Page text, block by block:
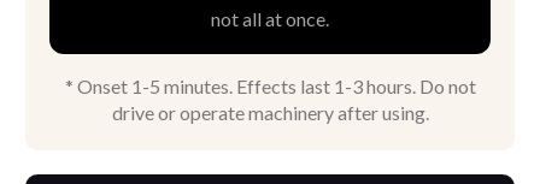
not all at once.
* Onset 1-5 minutes. Effects last 1-3 hours. Do not
drive or operate machinery after using.